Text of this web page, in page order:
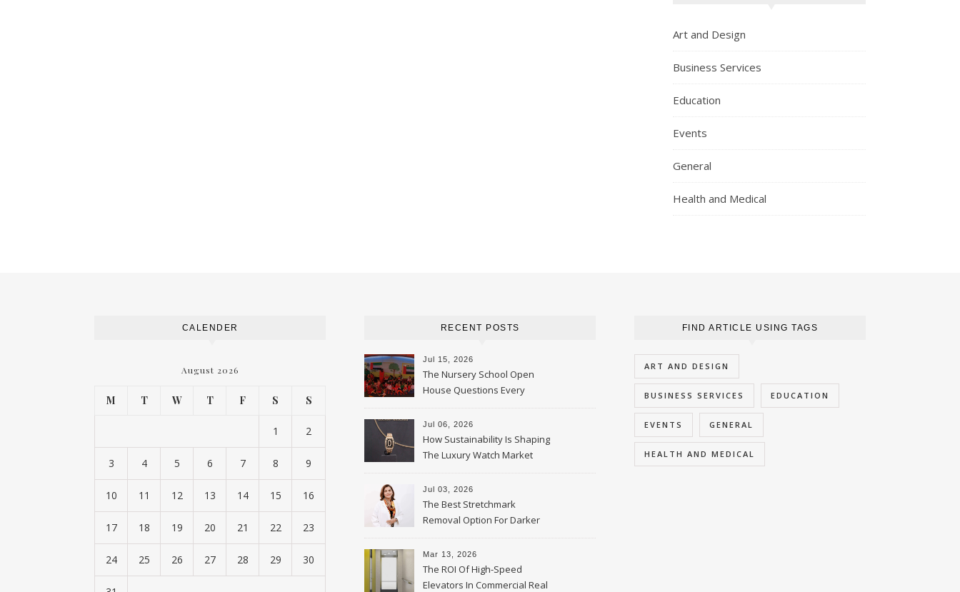
Art and Design
Business Services
Education
Events
General
Health and Medical
CALENDER
August 2026
M T W T F S S
1 2
3 4 5 6 7 8 9
10 11 12 13 14 15 16
17 18 19 20 21 22 23
24 25 26 27 28 29 30
RECENT POSTS
Jul 15, 2026
The Nursery School Open
House Questions Every
Parent Should Ask
Jul 06, 2026
How Sustainability Is Shaping
The Luxury Watch Market
Jul 03, 2026
The Best Stretchmark
Removal Option For Darker
Skin Tones
Mar 13, 2026
The ROI Of High-Speed
Elevators In Commercial Real
FIND ARTICLE USING TAGS
ART AND DESIGN
BUSINESS SERVICES EDUCATION
EVENTS GENERAL
HEALTH AND MEDICAL